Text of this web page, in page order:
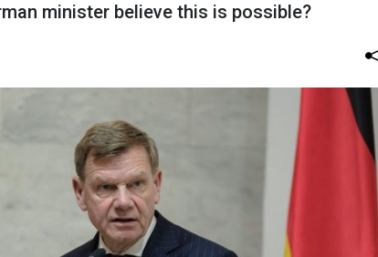
minister believe this is possible?